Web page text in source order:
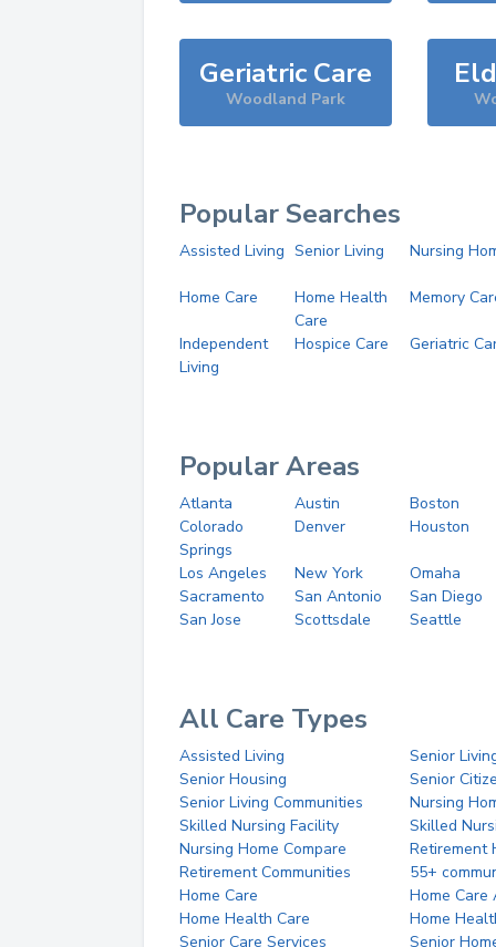
Geriatric Care
Woodland Park
Popular Searches
Assisted Living Senior Living Nursing
Home Care
Home Health
Care
Memory
Independent
Living
Hospice Care Geriatric
Popular Areas
Atlanta Austin
Boston
Colorado
Springs
Denver Houston
Los Angeles New York
Omaha
Sacramento
San Antonio
San Diego
San Jose
Scottsdale Seattle
All Care Types
Assisted Living
Senior
Senior Housing
Senior
Senior Living Communities
Nursing
Skilled Nursing Facility
Skilled
Nursing Home Compare
Retirement
Retirement Communities
55+
Home Care
Home Care
Home Health Care
Home
Senior Care Services
Senior